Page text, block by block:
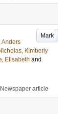
Mark
Anders
Kimberly
Elisabeth and
Newspaper article